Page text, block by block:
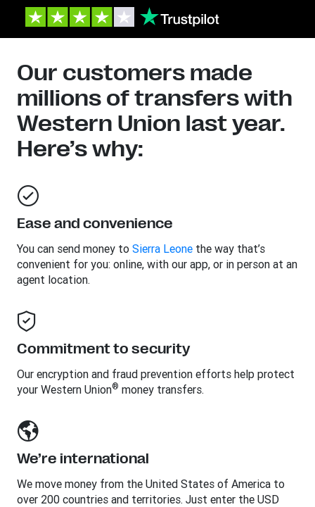
Our customers made
millions of transfers with
Western Union last year.
Here’s why:
Ease and convenience
You can send money to Sierra Leone the way that’s
convenient for you: online, with our app, or in person at an
agent location.
Commitment to security
Our encryption and fraud prevention efforts help protect
your Western Union® money transfers.
We’re international
We move money from the United States of America to
over 200 countries and territories. Just enter the USD